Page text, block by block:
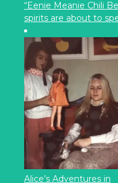
“Eenie Meanie Chili
spirits are about to
Alice’s Adventures in